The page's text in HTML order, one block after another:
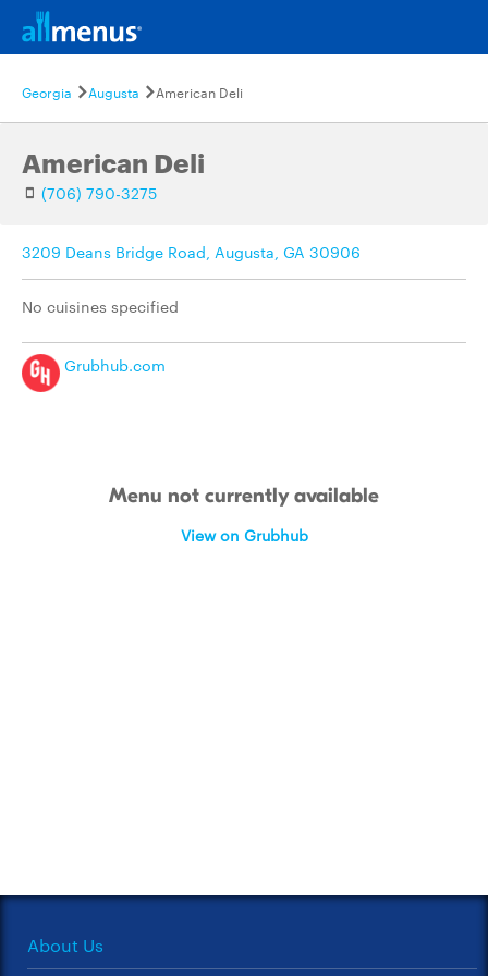
Georgia Augusta American Deli
American Deli
(706) 790-3275
3209 Deans Bridge Road, Augusta, GA 30906
No cuisines specified
Grubhub.com
Menu not currently available
View on Grubhub
About Us